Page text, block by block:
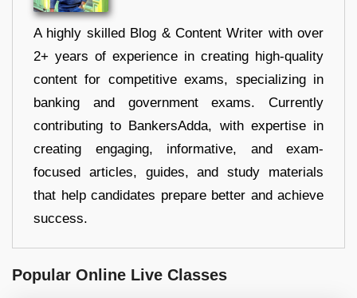
A highly skilled Blog & Content Writer with over
2+ years of experience in creating high-quality
content for competitive exams, specializing in
banking and government exams. Currently
contributing to BankersAdda, with expertise in
creating engaging, informative, and exam-
focused articles, guides, and study materials
that help candidates prepare better and achieve
success.
Popular Online Live Classes